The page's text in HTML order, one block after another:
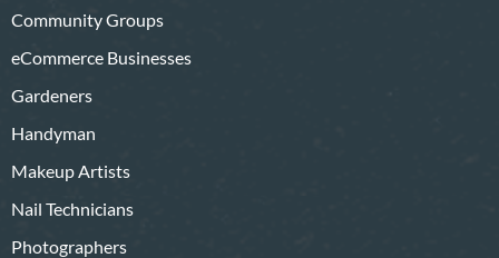
Community Groups
eCommerce Businesses
Gardeners
Handyman
Makeup Artists
Nail Technicians
Photographers